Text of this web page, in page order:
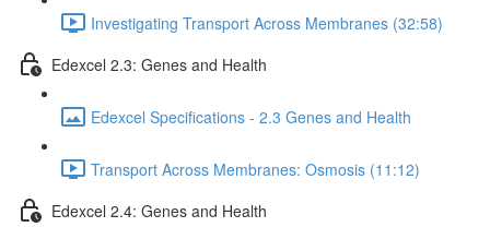
Investigating Transport Across Membranes (32:58)
Edexcel 2.3: Genes and Health
Edexcel Specifications - 2.3 Genes and Health
Transport Across Membranes: Osmosis (11:12)
Edexcel 2.4: Genes and Health